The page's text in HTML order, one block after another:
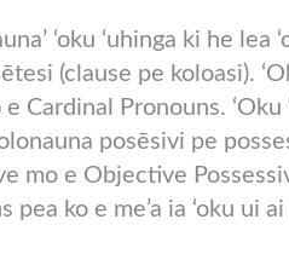
‘oku ‘uhinga ki he lea
(clause pe koloasi).
e Cardinal Pronouns. ‘Oku
posēsivi pe
mo e Objective
ko e me’a ia ‘oku ui